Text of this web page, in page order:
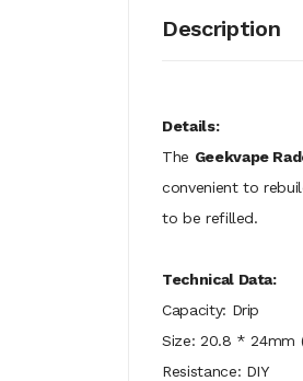
Description
Details:
The Geekvape
convenient to
to be refilled.
Technical Data:
Capacity: Drip
Size: 20.8 * 24mm
Resistance: DIY